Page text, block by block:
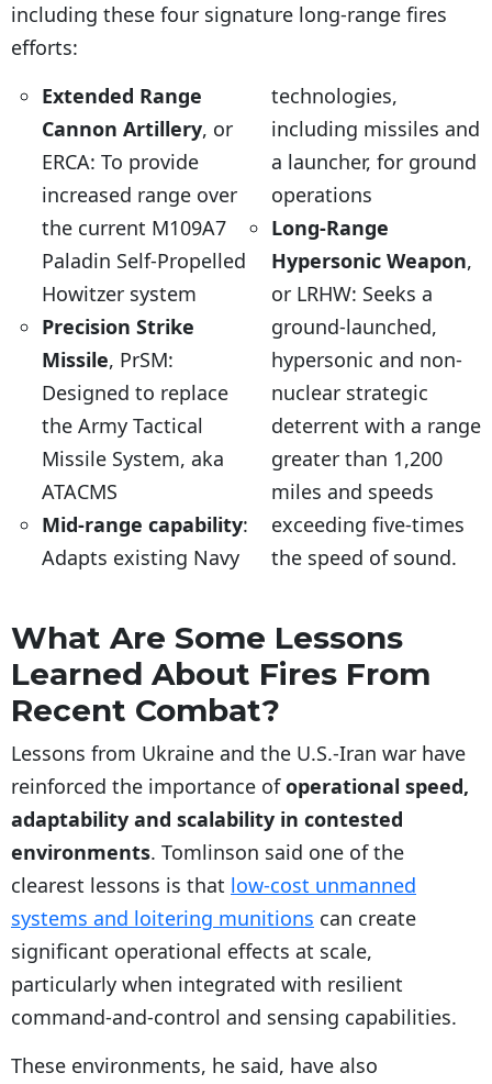
including these four signature long-range fires
efforts:
Extended Range
Cannon Artillery, or
ERCA: To provide
increased range over
the current M109A7
Paladin Self-Propelled
Howitzer system
Precision Strike
Missile, PrSM:
Designed to replace
the Army Tactical
Missile System, aka
ATACMS
Mid-range capability:
Adapts existing Navy
technologies,
including missiles and
a launcher, for ground
operations
Long-Range
Hypersonic Weapon,
or LRHW: Seeks a
ground-launched,
hypersonic and non-
nuclear strategic
deterrent with a range
greater than 1,200
miles and speeds
exceeding five-times
the speed of sound.
What Are Some Lessons
Learned About Fires From
Recent Combat?
Lessons from Ukraine and the U.S.-Iran war have
reinforced the importance ofoperational speed,
adaptability and scalability in contested
environments. Tomlinson said one of the
clearest lessons is that low-cost unmanned
systems and loitering munitions can create
significant operational effects at scale,
particularly when integrated with resilient
command-and-control and sensing capabilities.
These environments, he said, have also